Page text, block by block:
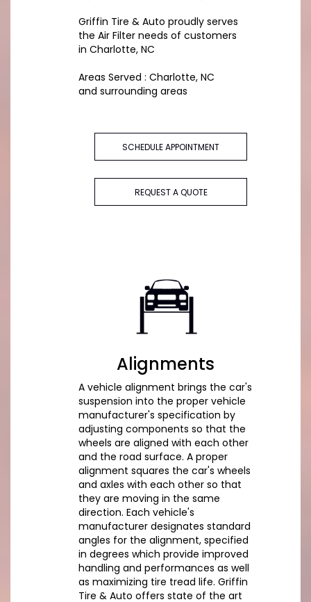
Griffin Tire & Auto proudly serves
the Air Filter needs of customers
in Charlotte, NC
Areas Served : Charlotte, NC
and surrounding areas
SCHEDULE APPOINTMENT
REQUEST A QUOTE
Alignments
A vehicle alignment brings the car's
suspension into the proper vehicle
manufacturer's specification by
adjusting components so that the
wheels are aligned with each other
and the road surface. A proper
alignment squares the car's wheels
and axles with each other so that
they are moving in the same
direction. Each vehicle's
manufacturer designates standard
angles for the alignment, specified
in degrees which provide improved
handling and performances as well
as maximizing tire tread life. Griffin
Tire & Auto offers state of the art